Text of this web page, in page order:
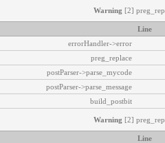
Warning [2]
Line
errorHandler->error
preg_replace
postParser->parse_mycode
postParser->parse_message
build_postbit
Warning [2]
Line